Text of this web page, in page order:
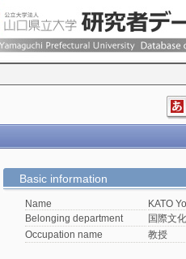
Basic information
Name
KATO
Belonging department
国際文
Occupation name
教授